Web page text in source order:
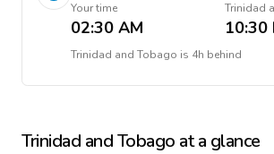
Your time
02:30 AM
Trinidad
10:30
Trinidad and Tobago is 4h behind
Trinidad and Tobago at a glance